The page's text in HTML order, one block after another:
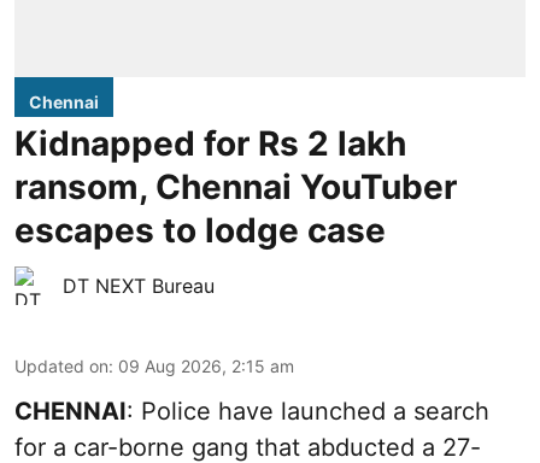
Chennai
Kidnapped for Rs 2 lakh
ransom, Chennai YouTuber
escapes to lodge case
DT NEXT Bureau
Updated on: 09 Aug 2026, 2:15 am
CHENNAI: Police have launched a search
for a car-borne gang that abducted a 27-